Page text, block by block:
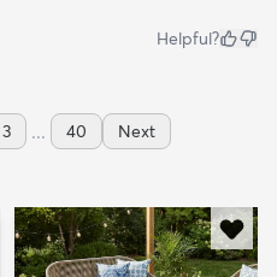
Helpful?
3 ... 40 Next